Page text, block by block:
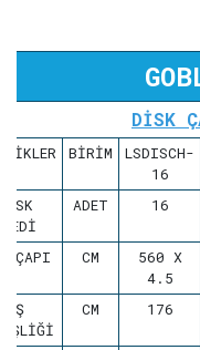
DİSK
BİRİM
LSDISCH-
16
ADET 16
ÇAPI CM
560 X
4.5
İŞ
CM 176